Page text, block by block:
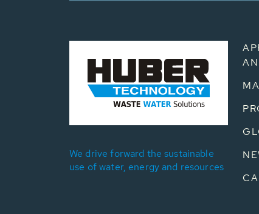
We drive forward the sustainable
use of water, energy and resources